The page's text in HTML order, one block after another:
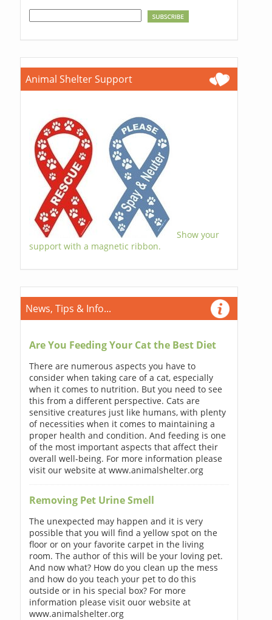
Animal Shelter Support
Show your
support with a magnetic ribbon.
News, Tips & Info...
Are You Feeding Your Cat the Best Diet
There are numerous aspects you have to
consider when taking care of a cat, especially
when it comes to nutrition. But you need to see
this from a different perspective. Cats are
sensitive creatures just like humans, with plenty
of necessities when it comes to maintaining a
proper health and condition. And feeding is one
of the most important aspects that affect their
overall well-being. For more information please
visit our website at www.animalshelter.org
Removing Pet Urine Smell
The unexpected may happen and it is very
possible that you will find a yellow spot on the
floor or on your favorite carpet in the living
room. The author of this will be your loving pet.
And now what? How do you clean up the mess
and how do you teach your pet to do this
outside or in his special box? For more
information please visit ouor website at
www.animalshelter.org